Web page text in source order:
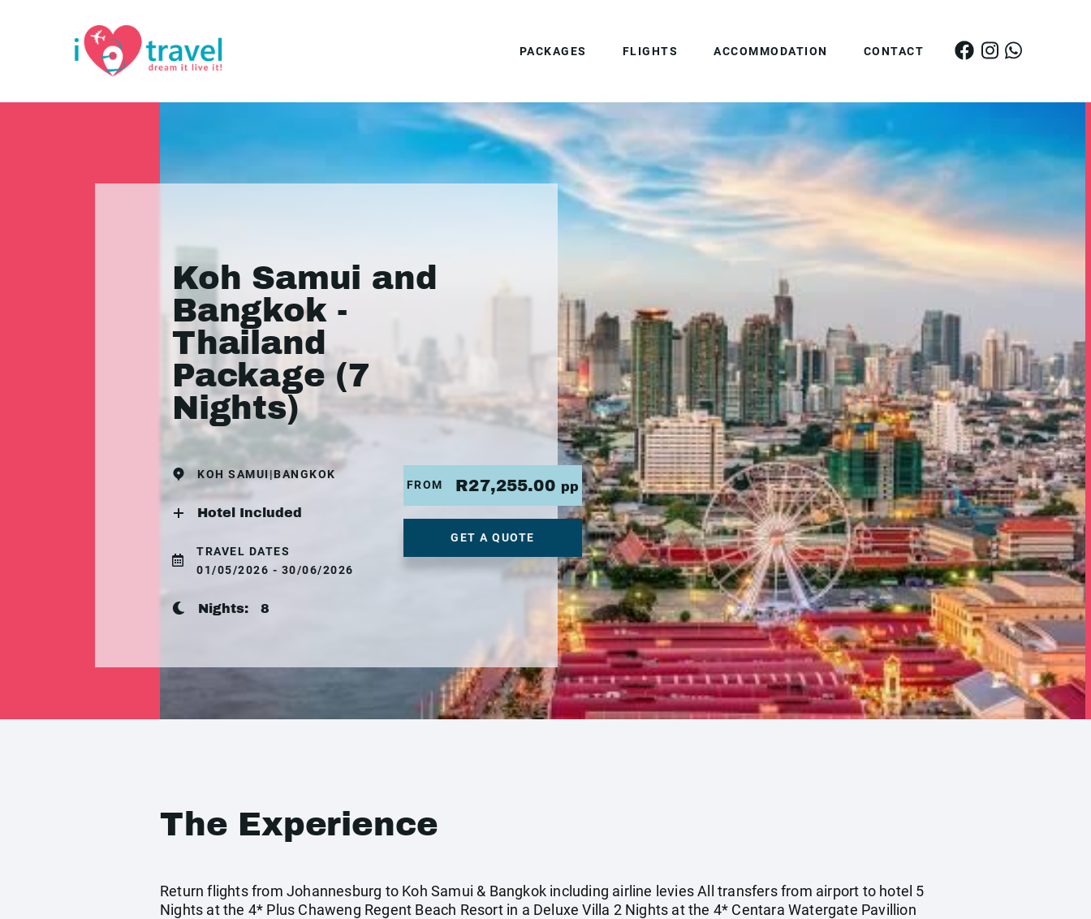
PACKAGES FLIGHTS ACCOMMODATION CONTACT
Koh Samui and
Bangkok -
Thailand
Package (7
Nights)
KOH SAMUI|BANGKOK
Hotel Included
TRAVEL DATES
01/05/2026 - 30/06/2026
Nights: 8
FROM R27,255.00 pp
GET A QUOTE
The Experience
Return flights from Johannesburg to Koh Samui & Bangkok including airline levies All transfers from airport to hotel 5
Nights at the 4* Plus Chaweng Regent Beach Resort in a Deluxe Villa 2 Nights at the 4* Centara Watergate Pavillion